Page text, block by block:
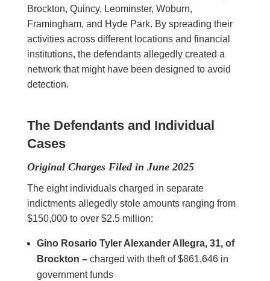
Brockton, Quincy, Leominster, Woburn,
Framingham, and Hyde Park. By spreading their
activities across different locations and financial
institutions, the defendants allegedly created a
network that might have been designed to avoid
detection.
The Defendants and Individual
Cases
Original Charges Filed in June 2025
The eight individuals charged in separate
indictments allegedly stole amounts ranging from
$150,000 to over $2.5 million:
Gino Rosario Tyler Alexander Allegra, 31, of
Brockton – charged with theft of $861,646 in
government funds